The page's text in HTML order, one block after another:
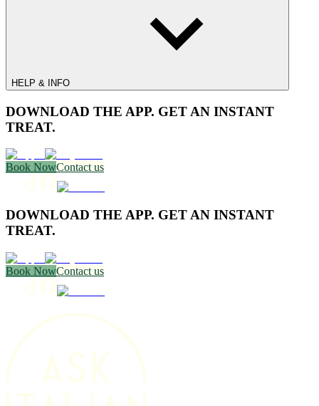
HELP & INFO
DOWNLOAD THE APP. GET AN INSTANT
TREAT.
Book NowContact us
DOWNLOAD THE APP. GET AN INSTANT
TREAT.
Book NowContact us